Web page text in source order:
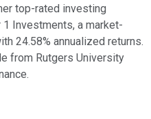
top-rated investing
Investments, a market-
24.58% annualized returns.
from Rutgers University